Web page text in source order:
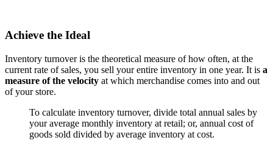
Achieve the Ideal
Inventory turnover is the theoretical measure of how often, at the
current rate of sales, you sell your entire inventory in one year. It is a
measure of the velocity at which merchandise comes into and out
of your store.
To calculate inventory turnover, divide total annual sales by
your average monthly inventory at retail; or, annual cost of
goods sold divided by average inventory at cost.